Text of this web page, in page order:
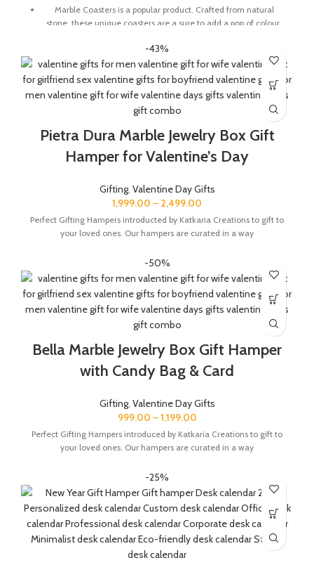
Marble Coasters is a popular product. Crafted from natural
stone, these unique coasters are a sure to add a pop of colour
gift for family and friends
Marble base designer Desk Calendar for 2026, accompanied
with a beautiful Pampas Grass Vase.
The Gift Box comes with a beautifully designed New Year
Greeting card with good wishes for your friends and family.
The gift box is made from eco-friendly material and comes
with a drop test proof packing so the gifts are delivered safely.
Desk Calendar Size : 6 x 3 x 4.5 Inch
-43%
Pietra Dura Marble Jewelry Box Gift
Hamper for Valentine’s Day
Gifting, Valentine Day Gifts
1,999.00 – 2,499.00
Perfect Gifting Hampers introducted by Katkaria Creations to gift to
your loved ones. Our hampers are curated in a way
-50%
Bella Marble Jewelry Box Gift Hamper
with Candy Bag & Card
Gifting, Valentine Day Gifts
999.00 –1,199.00
Perfect Gifting Hampers introduced by Katkaria Creations to gift to
your loved ones. Our hampers are curated in a way
-25%